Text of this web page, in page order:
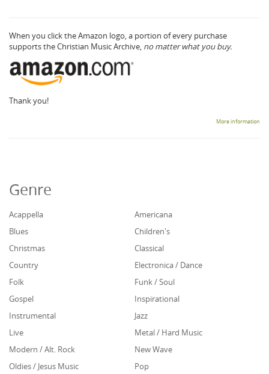
When you click the Amazon logo, a portion of every purchase
supports the Christian Music Archive, no matter what you buy.
Thank you!
More information
Genre
Acappella
Americana
Blues
Children's
Christmas
Classical
Country
Electronica / Dance
Folk
Funk / Soul
Gospel
Inspirational
Instrumental
Jazz
Live
Metal / Hard Music
Modern / Alt. Rock
New Wave
Oldies / Jesus Music
Pop